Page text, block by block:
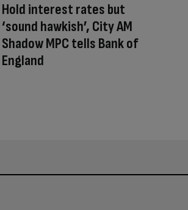
Hold interest rates but
‘sound hawkish’, City AM
Shadow MPC tells Bank of
England